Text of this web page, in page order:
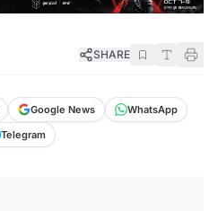
SHARE
Google News
WhatsApp
Telegram